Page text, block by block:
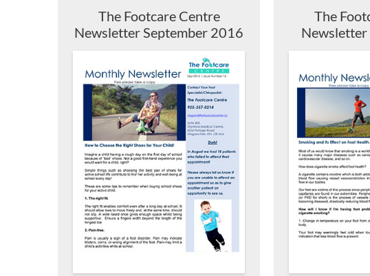
The Footcare Centre
Newsletter September 2016
The